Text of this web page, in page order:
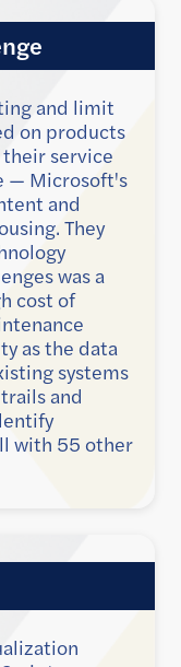
and limit
on products
service
— Microsoft's
and
They
was a
cost of
as the data
systems
and
with 55 other